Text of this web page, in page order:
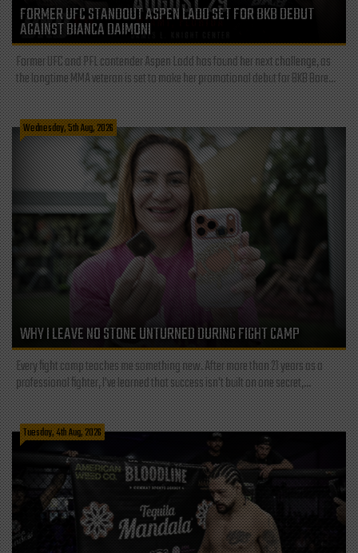
FORMER UFC STANDOUT ASPEN LADD SET FOR BKB DEBUT
AGAINST BIANCA DAIMONI
Former UFC and PFL contender Aspen Ladd has found her next challenge, as
the longtime MMA veteran is set to make her promotional debut for BKB Bare...
Wednesday, 5th Aug, 2026
WHY I LEAVE NO STONE UNTURNED DURING FIGHT CAMP
Every fight camp teaches me something new. After more than 21 years as a
professional fighter, I've learned that success isn't built on one secret,...
Tuesday, 4th Aug, 2026